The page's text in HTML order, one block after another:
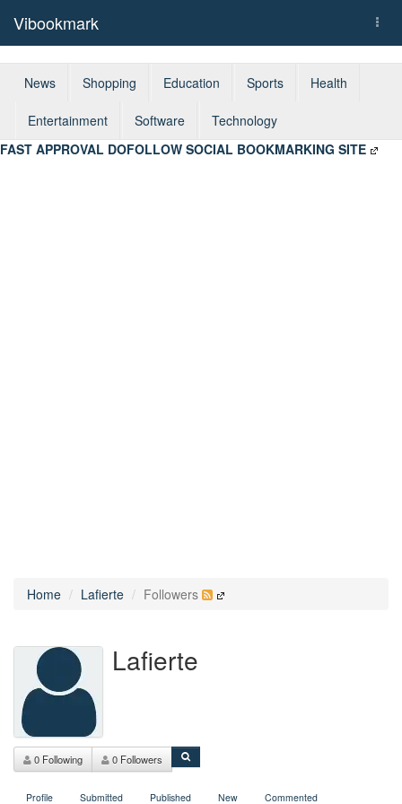
Vibookmark
News Shopping Education Sports Health
Entertainment Software
Technology
FAST APPROVAL DOFOLLOW SOCIAL BOOKMARKING SITE
Home Lafierte Followers
Lafierte
0 Following 0 Followers
Profile Submitted Published New Commented